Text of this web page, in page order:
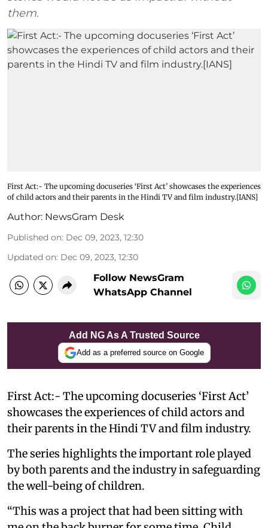
them.
First Act:- The upcoming docuseries ‘First Act’ showcases the experiences
of child actors and their parents in the Hindi TV and film industry.[IANS]
Author: NewsGram Desk
Published on: Dec 09, 2023, 12:30
Updated on: Dec 09, 2023, 12:30
Follow NewsGram
WhatsApp Channel
Add NG As A Trusted Source
Add as a preferred source on Google
First Act:- The upcoming docuseries ‘First Act’
showcases the experiences of child actors and
their parents in the Hindi TV and film industry.
The series highlights the important role played
by both parents and the industry in safeguarding
the well-being of children.
“This was a project that had been sitting with